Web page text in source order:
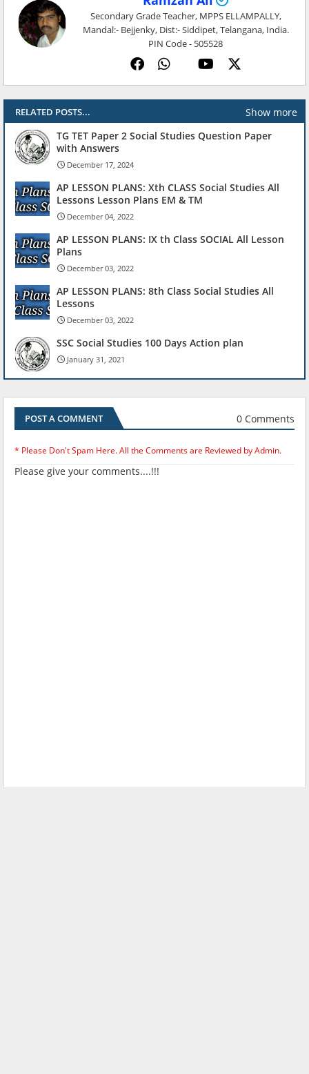
Secondary Grade Teacher, MPPS ELLAMPALLY,
Mandal:- Bejjenky, Dist:- Siddipet, Telangana, India.
PIN Code - 505528
RELATED POSTS...
Show more
TG TET Paper 2 Social Studies Question Paper
with Answers
December 17, 2024
AP LESSON PLANS: Xth CLASS Social Studies All
Lessons Lesson Plans EM & TM
December 04, 2022
AP LESSON PLANS: IX th Class SOCIAL All Lesson
Plans
December 03, 2022
AP LESSON PLANS: 8th Class Social Studies All
Lessons
December 03, 2022
SSC Social Studies 100 Days Action plan
January 31, 2021
POST A COMMENT 0 Comments
* Please Don't Spam Here. All the Comments are Reviewed by Admin.
Please give your comments....!!!